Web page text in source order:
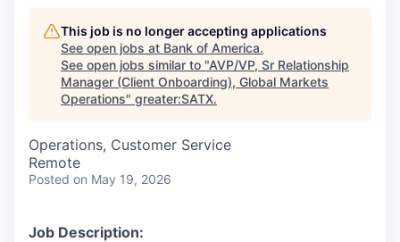
This job is no longer accepting applications
See open jobs at Bank of America.
See open jobs similar to "AVP/VP, Sr Relationship
Manager (Client Onboarding), Global Markets
Operations" greater:SATX.
Operations, Customer Service
Remote
Posted on May 19, 2026
Job Description: